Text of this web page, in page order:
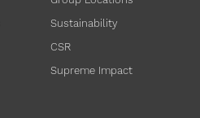
Sustainability
CSR
Supreme Impact